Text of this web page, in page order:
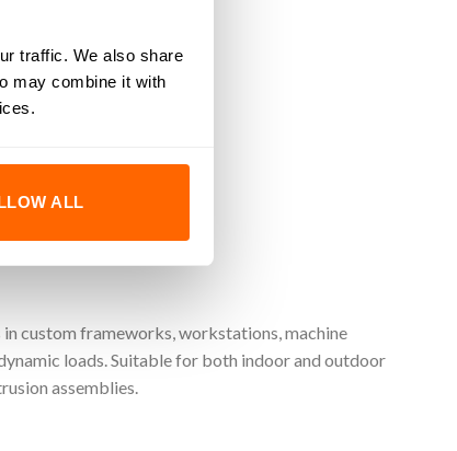
traffic. We also share
may combine it with
ALL
in custom frameworks, workstations, machine
loads. Suitable for both indoor and outdoor
assemblies.